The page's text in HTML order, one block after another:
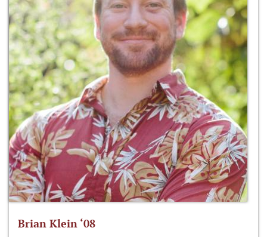
Brian Klein ‘08